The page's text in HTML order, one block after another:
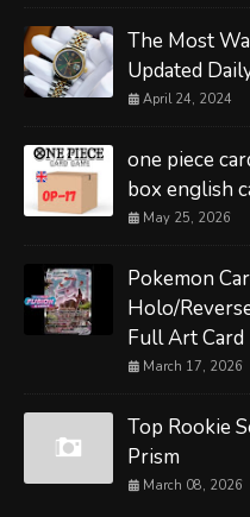
The Most
Updated
April 24, 2024
one piece
box english
May 25, 2026
Pokemon
Holo/
Full Art Card
March 17, 2026
Top Rookie
Prism
March 08, 2026